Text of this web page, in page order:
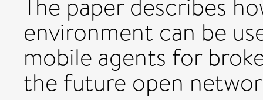
The paper describes
environment can be
mobile agents for
the future open